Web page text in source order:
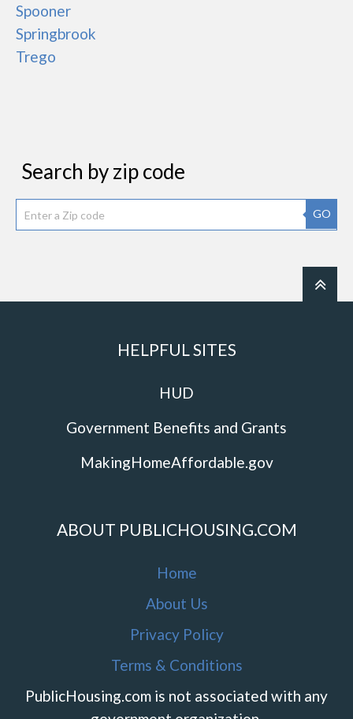
Spooner
Springbrook
Trego
Search by zip code
GO
HELPFUL SITES
HUD
Government Benefits and Grants
MakingHomeAffordable.gov
ABOUT PUBLICHOUSING.COM
Home
About Us
Privacy Policy
Terms & Conditions
PublicHousing.com is not associated with any